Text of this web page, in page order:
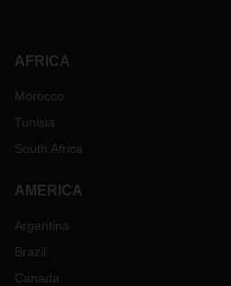
AFRICA
Morocco
Tunisia
South Africa
AMERICA
Argentina
Brazil
Canada